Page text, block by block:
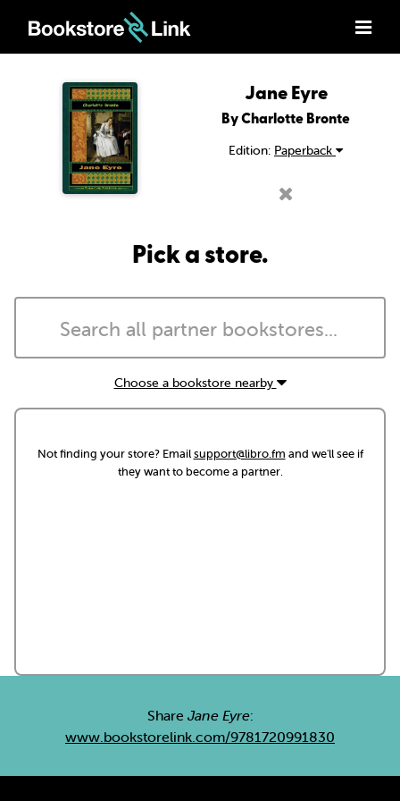
Jane Eyre
By Charlotte Bronte
Edition: Paperback
Pick a store.
Choose a bookstore nearby
Not finding your store? Emailsupport@libro.fm and we'll see if
they want to become a partner.
Share Jane Eyre:
www.bookstorelink.com/9781720991830